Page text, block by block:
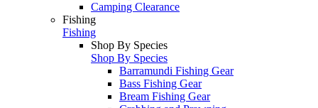
Camping Clearance
Fishing
Fishing
Shop By Species
Shop By Species
Barramundi Fishing Gear
Bass Fishing Gear
Bream Fishing Gear